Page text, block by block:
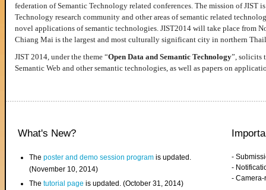
federation of Semantic Technology related conferences. The mission of JIST
Technology research community and other areas of semantic related
novel applications of semantic technologies. JIST2014 will take place from
Chiang Mai is the largest and most culturally significant city in northern
JIST 2014, under the theme “Open Data and Semantic Technology”, solicits
Semantic Web and other semantic technologies, as well as papers on
What's New?
Theposter and demo session program is updated.
(November 10, 2014)
Thetutorial page is updated. (October 31, 2014)
-
-
-